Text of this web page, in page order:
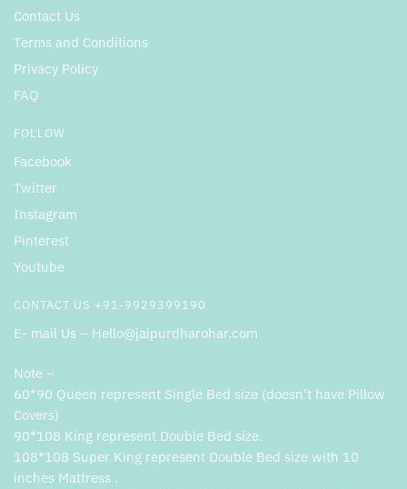
Contact Us
Terms and Conditions
Privacy Policy
FAQ
FOLLOW
Facebook
Twitter
Instagram
Pinterest
Youtube
CONTACT US +91-9929399190
E- mail Us – Hello@jaipurdharohar.com
Note –
60*90 Queen represent Single Bed size (doesn’t have Pillow
Covers)
90*108 King represent Double Bed size.
108*108 Super King represent Double Bed size with 10
inches Mattress .